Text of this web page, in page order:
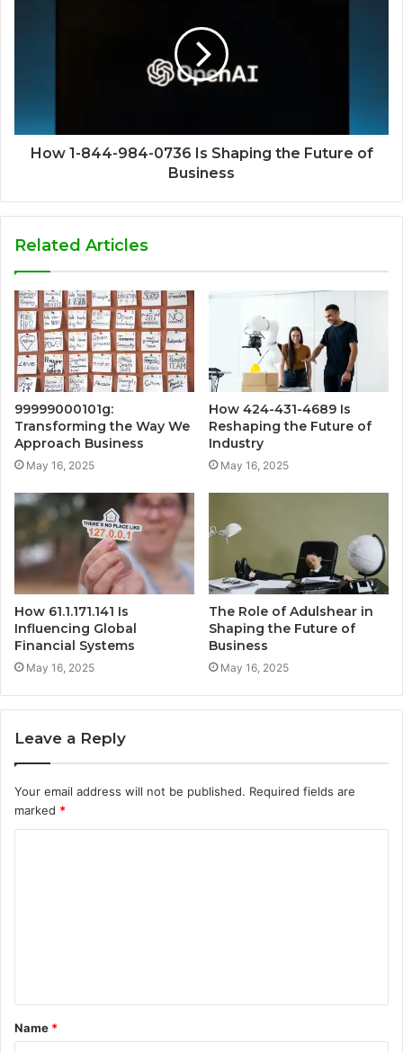
How 1-844-984-0736 Is Shaping the Future of
Business
Related Articles
99999000101g:
Transforming the Way We
Approach Business
May 16, 2025
How 424-431-4689 Is
Reshaping the Future of
Industry
May 16, 2025
How 61.1.171.141 Is
Influencing Global
Financial Systems
May 16, 2025
The Role of Adulshear in
Shaping the Future of
Business
May 16, 2025
Leave a Reply
Your email address will not be published. Required fields are
marked *
t
*
Name *